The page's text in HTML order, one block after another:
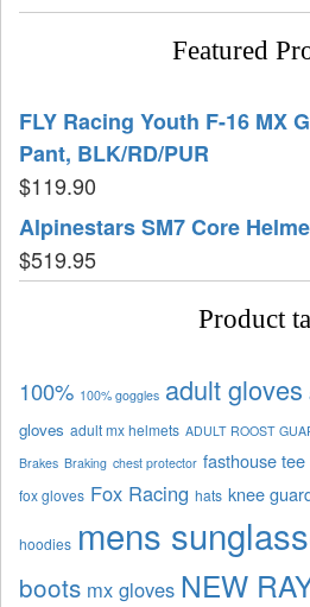
Featured
FLY Racing Youth F-16 MX
Pant, BLK/RD/PUR
$119.90
Alpinestars SM7 Core
$519.95
Product
100% 100% goggles adult gloves
gloves adult mx helmets ADULT ROOST
Brakes Braking chest protector fasthouse tee
fox gloves Fox Racing hats knee
hoodies mens
boots mx gloves NEW